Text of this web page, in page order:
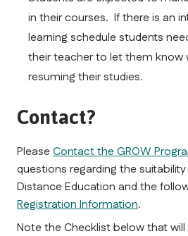
in their courses.  If there is an
learning schedule students
their teacher to let them know
resuming their studies.
Contact?
Please Contact the GROW
questions regarding the
Registration Information.
Note the Checklist below that